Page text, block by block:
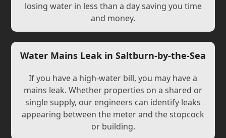
losing water in less than a day saving you time
and money.
Water Mains Leak in Saltburn-by-the-Sea
If you have a high-water bill, you may have a
mains leak. Whether properties on a shared or
single supply, our engineers can identify leaks
appearing between the meter and the stopcock
or building.